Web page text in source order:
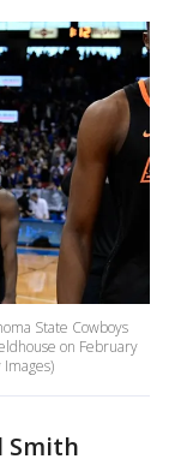
State Cowboys
on February
Smith